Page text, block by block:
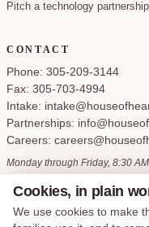
Cookies, in plain
We use cookies to make
Pitch a technology partnership
CONTACT
Phone: 305-209-3144
Fax: 305-703-4994
Intake:
Partnerships:
Careers:
Monday through Friday, 8:30